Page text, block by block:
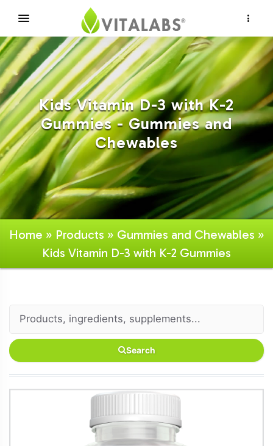
Kids Vitamin D-3 with K-2
Gummies - Gummies and
Chewables
Home » Products » Gummies and Chewables »
Kids Vitamin D-3 with K-2 Gummies
Search